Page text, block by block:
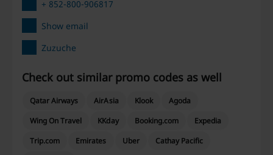
+ 852-800-906817
Show email
Zuzuche
Check out similar promo codes as well
Qatar Airways AirAsia Klook
Agoda
Wing On Travel
KKday Booking.com
Expedia
Trip.com
Emirates Uber
Cathay Pacific